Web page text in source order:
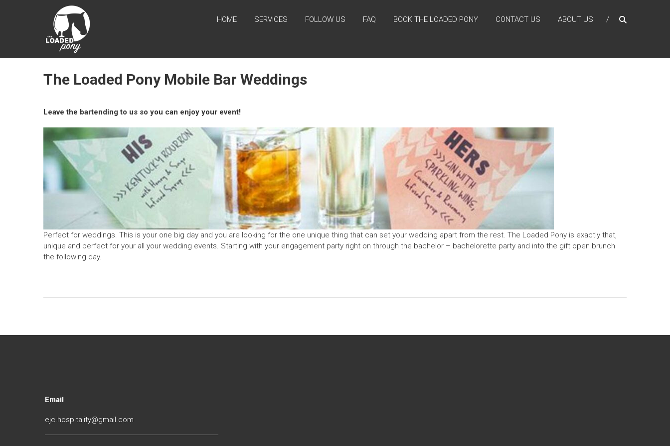
LOADED
PONY
Southeastern
Wisconsin
HOME SERVICES FOLLOW US FAQ BOOK THE LOADED PONY CONTACT US ABOUT US
The Loaded Pony Mobile Bar Weddings
Leave the bartending to us so you can enjoy your event!
Perfect for weddings. This is your one big day and you are looking for the one unique thing that can set your wedding apart from the rest. The Loaded Pony is exactly that,
unique and perfect for your all your wedding events. Starting with your engagement party right on through the bachelor – bachelorette party and into the gift open brunch
the following day.
Email
ejc.hospitality@gmail.com